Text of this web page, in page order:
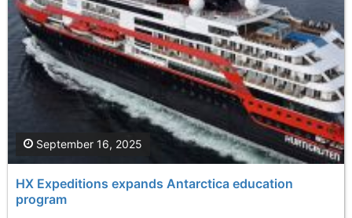
HX Expeditions expands Antarctica education
program
September 16, 2025